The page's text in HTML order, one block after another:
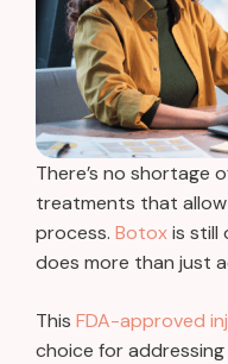
There’s no shortage
treatments that
process. Botoxis still
does more than just
This FDA-approved
choice for